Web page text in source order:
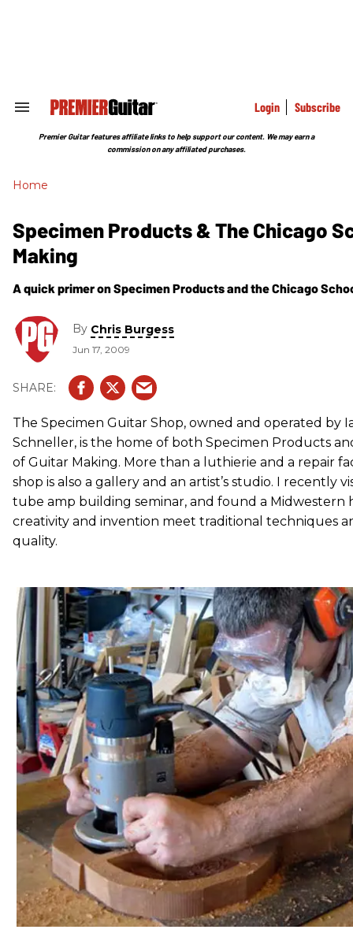
Search
Section
Login Subscribe
Premier Guitar features affiliate links to help support our content. We may earn a
commission on any affiliated purchases.
Home
Specimen Products & The Chicago
Making
A quick primer on Specimen Products and the Chicago
By Chris Burgess
Jun 17, 2009
The Specimen Guitar Shop, owned and operated by
Schneller, is the home of both Specimen Products
of Guitar Making. More than a luthierie and a repair
shop is also a gallery and an artist’s studio. I recently
tube amp building seminar, and found a Midwestern
creativity and invention meet traditional techniques
quality.